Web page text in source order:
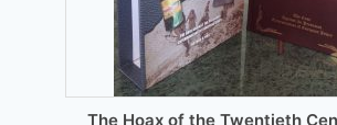
The Hoax of the Twentieth